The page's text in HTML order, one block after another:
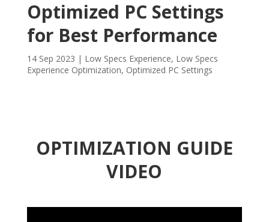
Optimized PC Settings
for Best Performance
14 Sep 2023 | Low Specs Experience, Low Specs
Experience Optimization, Optimized PC Settings
OPTIMIZATION GUIDE
VIDEO